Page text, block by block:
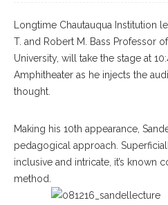
Longtime Chautauqua Institution
T. and Robert M. Bass Professor
University, will take the stage at
Amphitheater as he injects the
thought.
Making his 10th appearance,
pedagogical approach.
inclusive and intricate, it’s known
method.